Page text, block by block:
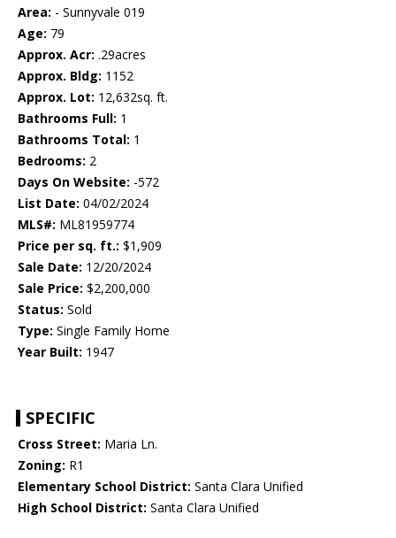
Area: - Sunnyvale 019
Age: 79
Approx. Acr: .29acres
Approx. Bldg: 1152
Approx. Lot: 12,632sq. ft.
Bathrooms Full: 1
Bathrooms Total: 1
Bedrooms: 2
Days On Website: -572
List Date: 04/02/2024
MLS#: ML81959774
Price per sq. ft.: $1,909
Sale Date: 12/20/2024
Sale Price: $2,200,000
Status: Sold
Type: Single Family Home
Year Built: 1947
SPECIFIC
Cross Street: Maria Ln.
Zoning: R1
Elementary School District: Santa Clara Unified
High School District: Santa Clara Unified